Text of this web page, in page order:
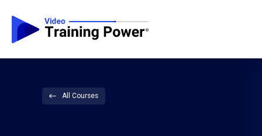
All Courses